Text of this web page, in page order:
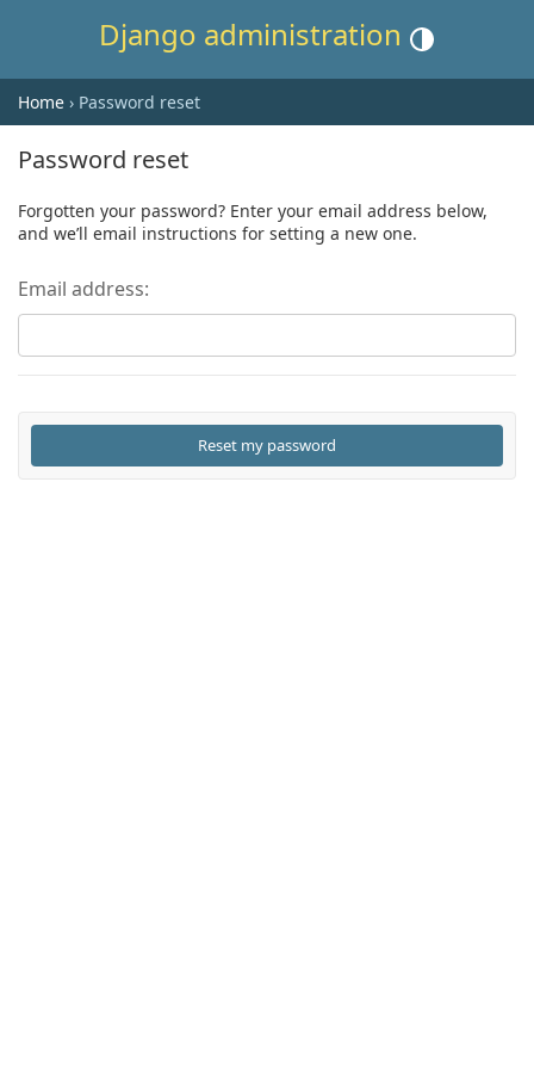
Django administration Toggle theme
Home › Password reset
Password reset
Forgotten your password? Enter your email address below,
and we’ll email instructions for setting a new one.
Email address: